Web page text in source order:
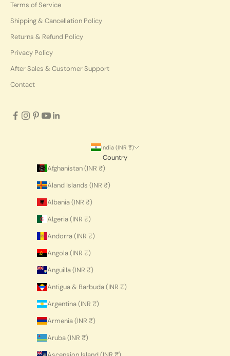
Terms of Service
Shipping & Cancellation Policy
Returns & Refund Policy
Privacy Policy
After Sales & Customer Support
Contact
India (INR ₹)
Country
Afghanistan (INR ₹)
Åland Islands (INR ₹)
Albania (INR ₹)
Algeria (INR ₹)
Andorra (INR ₹)
Angola (INR ₹)
Anguilla (INR ₹)
Antigua & Barbuda (INR ₹)
Argentina (INR ₹)
Armenia (INR ₹)
Aruba (INR ₹)